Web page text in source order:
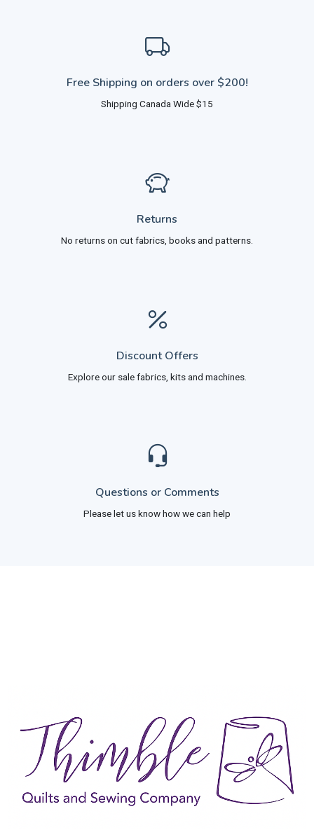
Free Shipping on orders over $200!
Shipping Canada Wide $15
Returns
No returns on cut fabrics, books and patterns.
Discount Offers
Explore our sale fabrics, kits and machines.
Questions or Comments
Please let us know how we can help